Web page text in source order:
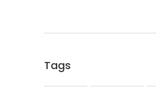
Tags